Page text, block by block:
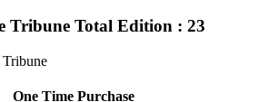
TribuneTotal Edition : 23
Tribune
One Time Purchase